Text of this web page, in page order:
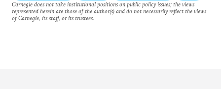
Carnegie does not take institutional positions on public policy issues; the views
represented herein are those of the author(s) and do not necessarily reflect the views
of Carnegie, its staff, or its trustees.